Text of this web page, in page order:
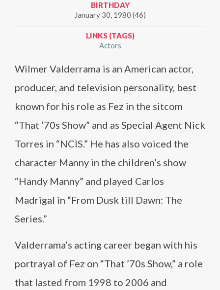
BIRTHDAY
January 30, 1980 (46)
LINKS (TAGS)
Actors
Wilmer Valderrama is an American actor,
producer, and television personality, best
known for his role as Fez in the sitcom
“That ’70s Show” and as Special Agent Nick
Torres in “NCIS.” He has also voiced the
character Manny in the children’s show
“Handy Manny” and played Carlos
Madrigal in “From Dusk till Dawn: The
Series.”
Valderrama’s acting career began with his
portrayal of Fez on “That ’70s Show,” a role
that lasted from 1998 to 2006 and